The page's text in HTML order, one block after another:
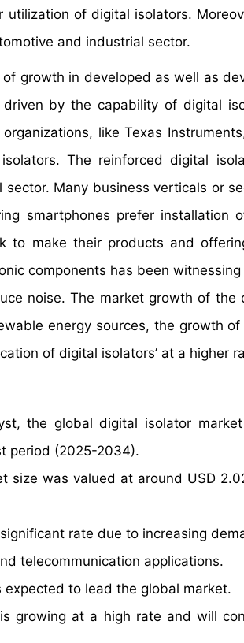
of digital isolators.
and industrial sector.
growth in developed as well as
by the capability of digital
like Texas
The reinforced digital
Many business verticals or
smartphones prefer installation
to make their products and
components has been
noise. The market growth of the
energy sources, the growth
of digital isolators’ at a higher
the global digital isolator
period (2025-2034).
size was valued at around USD
rate due to increasing
telecommunication applications.
expected to lead the global market.
growing at a high rate and will